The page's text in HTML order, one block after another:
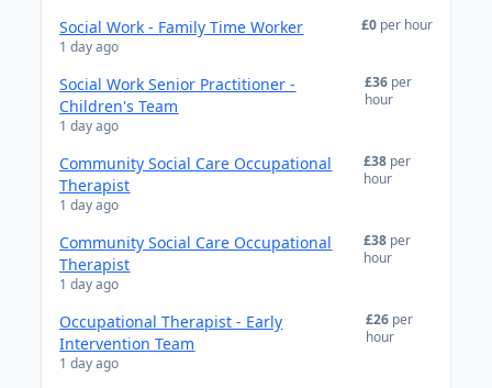
Social Work - Family Time Worker
1 day ago
£0 per hour
Social Work Senior Practitioner -
Children's Team
1 day ago
£36 per
hour
Community Social Care Occupational
Therapist
1 day ago
£38 per
hour
Community Social Care Occupational
Therapist
1 day ago
£38 per
hour
Occupational Therapist - Early
Intervention Team
1 day ago
£26 per
hour